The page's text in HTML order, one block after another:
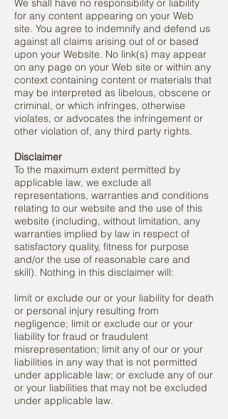
We shall have no responsibility or liability
for any content appearing on your Web
site. You agree to indemnify and defend us
against all claims arising out of or based
upon your Website. No link(s) may appear
on any page on your Web site or within any
context containing content or materials that
may be interpreted as libelous, obscene or
criminal, or which infringes, otherwise
violates, or advocates the infringement or
other violation of, any third party rights.
Disclaimer
To the maximum extent permitted by
applicable law, we exclude all
representations, warranties and conditions
relating to our website and the use of this
website (including, without limitation, any
warranties implied by law in respect of
satisfactory quality, fitness for purpose
and/or the use of reasonable care and
skill). Nothing in this disclaimer will:
limit or exclude our or your liability for death
or personal injury resulting from
negligence; limit or exclude our or your
liability for fraud or fraudulent
misrepresentation; limit any of our or your
liabilities in any way that is not permitted
under applicable law; or exclude any of our
or your liabilities that may not be excluded
under applicable law.